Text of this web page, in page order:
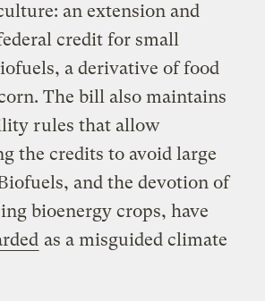
an extension and
credit for small
a derivative of food
The bill also maintains
rules that allow
the credits to avoid large
and the devotion of
bioenergy crops, have
as a misguided climate